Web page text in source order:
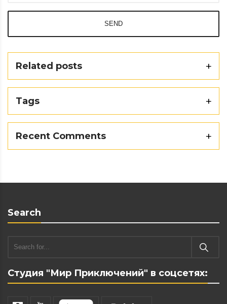
Related posts
SEND
Tags
Recent Comments
Студия "Мир Приключений" в соцсетях:
Search